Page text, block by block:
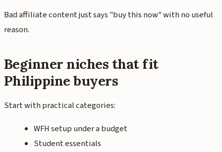
Bad affiliate content just says "buy this now" with no useful
reason.
Beginner niches that fit
Philippine buyers
Start with practical categories:
WFH setup under a budget
Student essentials